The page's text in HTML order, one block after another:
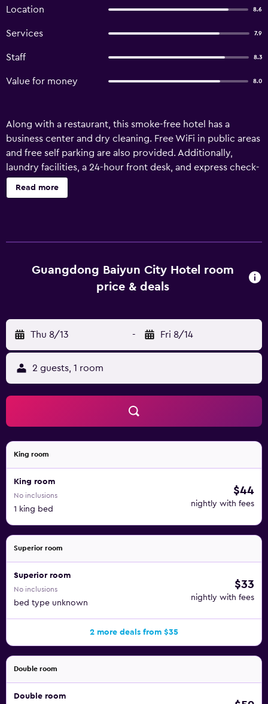
Location 8.6
Services 7.9
Staff 8.3
Value for money 8.0
Along with a restaurant, this smoke-free hotel has a
business center and dry cleaning. Free WiFi in public areas
and free self parking are also provided. Additionally,
laundry facilities, a 24-hour front desk, and express check-
in are onsite. Baiyun City Hotel offers 181 air-conditioned
accommodations with safes and complimentary bottled
friendly amenities include desks and phones; free local
calls are provided (restrictions may apply). Irons/ironing
available either on site or nearby; fees may apply.
Read more
Guangdong Baiyun City Hotel room
price & deals
Thu 8/13 - Fri 8/14
2 guests, 1 room
King room
King room
No inclusions
1 king bed
$44
nightly with fees
Superior room
Superior room
No inclusions
bed type unknown
$33
nightly with fees
2 more deals from $35
Double room
Double room